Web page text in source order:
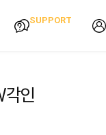
SUPPORT
각인